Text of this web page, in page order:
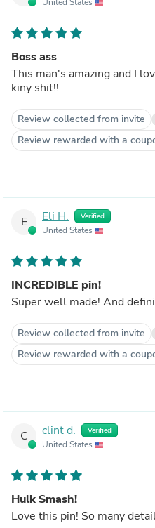
Boss ass
This man's amazing and I
kiny shit!!
Review collected from invite
Review rewarded with a
E Eli H. Verified
United States
INCREDIBLE pin!
Super well made! And
Review collected from invite
Review rewarded with a
C clint d. Verified
United States
Hulk Smash!
Love this pin! So many